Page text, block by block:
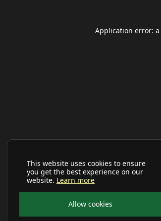
This website uses cookies to ensure
you get the best experience on our
website. Learn more
Allow cookies
Application error: a